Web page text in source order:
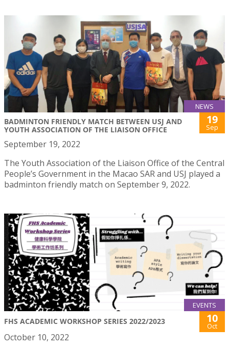
NEWS
BADMINTON FRIENDLY MATCH BETWEEN USJ AND
YOUTH ASSOCIATION OF THE LIAISON OFFICE
19
Sep
September 19, 2022
The Youth Association of the Liaison Office of the Central
People’s Government in the Macao SAR and USJ played a
badminton friendly match on September 9, 2022.
EVENTS
FHS ACADEMIC WORKSHOP SERIES 2022/2023 10
Oct
October 10, 2022